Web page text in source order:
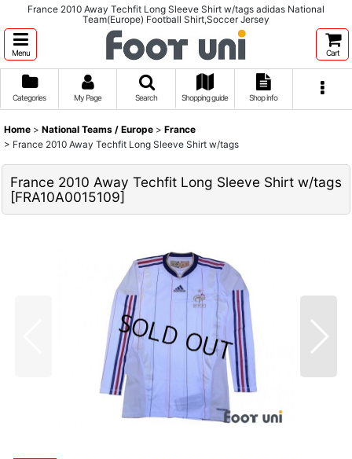
France 2010 Away Techfit Long Sleeve Shirt w/tags adidas National
Team(Europe) Football Shirt,Soccer Jersey
Menu Cart
Categories My Page Search Shopping guide Shop info
Home > National Teams / Europe > France
> France 2010 Away Techfit Long Sleeve Shirt w/tags
France 2010 Away Techfit Long Sleeve Shirt w/tags
[FRA10A0015109]